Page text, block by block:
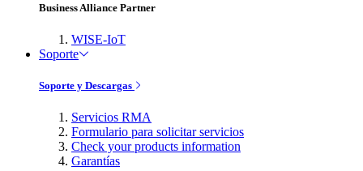
Business Alliance Partner
WISE-IoT
Soporte
Soporte y Descargas
Servicios RMA
Formulario para solicitar servicios
Check your products information
Garantías